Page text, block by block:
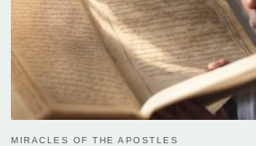
MIRACLES OF THE APOSTLES